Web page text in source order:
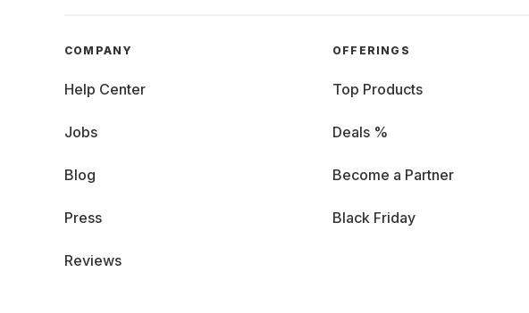
COMPANY
Help Center
Jobs
Blog
Press
Reviews
OFFERINGS
Top Products
Deals %
Become a Partner
Black Friday